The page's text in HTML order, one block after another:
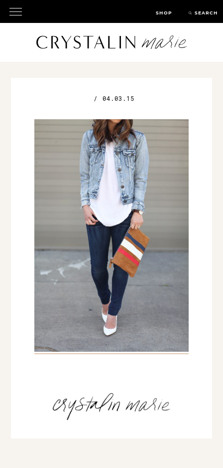
SHOP SEARCH
/ 04.03.15